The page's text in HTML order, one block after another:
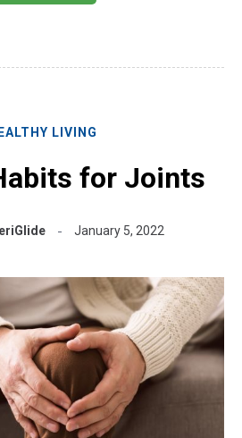
LIVING
for Joints
January 5, 2022